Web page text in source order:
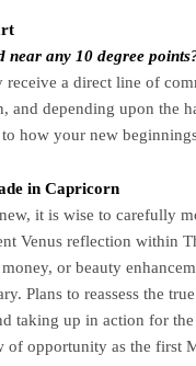
near any 10 degree
receive a direct line of
and depending upon the
how your new
in Capricorn
it is wise to carefully
Venus reflection within
or beauty
Plans to reassess the
taking up in action for the
of opportunity as the first